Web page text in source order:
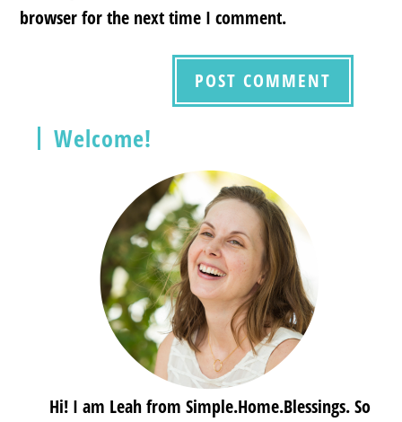
browser for the next time I comment.
Welcome!
Hi! I am Leah from Simple.Home.Blessings. So